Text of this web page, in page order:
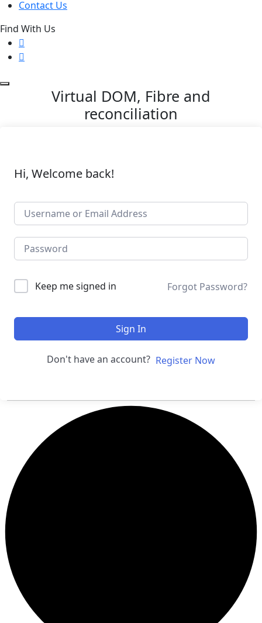
Contact Us
Find With Us
Virtual DOM, Fibre and
reconciliation
Hi, Welcome back!
Keep me signed in Forgot Password?
Sign In
Don't have an account? Register Now